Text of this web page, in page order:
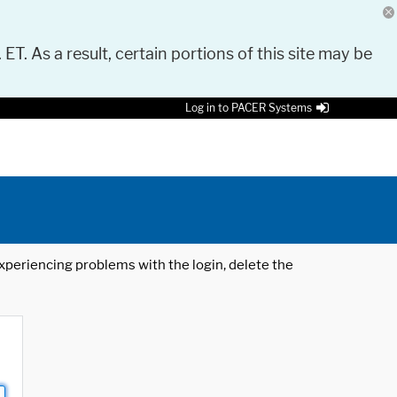
As a result, certain portions of this site may be
Log in to PACER Systems
problems with the login, delete the